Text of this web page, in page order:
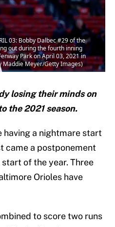
03: Bobby Dalbec #29 of the
out during the fourth inning
Park on April 03, 2021 in
Maddie Meyer/Getty Images)
losing their minds on
the 2021 season.
having a nightmare start
came a postponement
of the year. Three
Orioles have
to score two runs